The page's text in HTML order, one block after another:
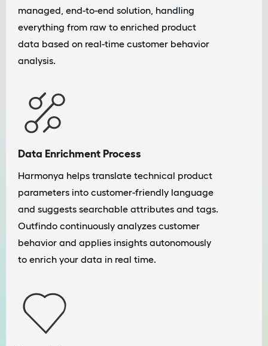
managed, end-to-end solution, handling
everything from raw to enriched product
data based on real-time customer behavior
analysis.
Data Enrichment Process
Harmonya helps translate technical product
parameters into customer-friendly language
and suggests searchable attributes and tags.
Outfindo continuously analyzes customer
behavior and applies insights autonomously
to enrich your data in real time.